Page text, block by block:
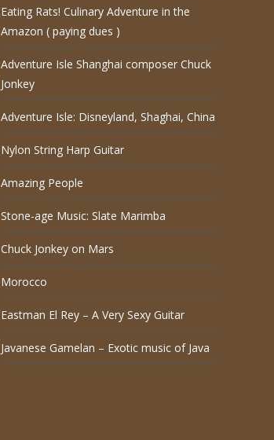
Eating Rats! Culinary Adventure in the
Amazon ( paying dues )
Adventure Isle Shanghai composer Chuck
Jonkey
Adventure Isle: Disneyland, Shaghai, China
Nylon String Harp Guitar
Amazing People
Stone-age Music: Slate Marimba
Chuck Jonkey on Mars
Morocco
Eastman El Rey – A Very Sexy Guitar
Javanese Gamelan – Exotic music of Java